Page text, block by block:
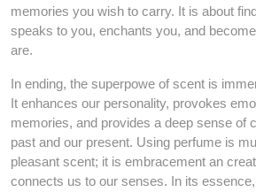
memories you wish to carry. It is about
speaks to you, enchants you, and
are.
In ending, the superpowe of scent is
It enhances our personality, provokes
memories, and provides a deep sense of
past and our present. Using perfume is
pleasant scent; it is embracement an
connects us to our senses. In its